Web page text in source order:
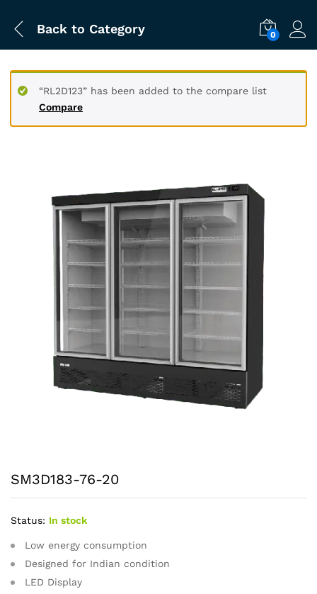
Back to Category 0
Compare
“RL2D123” has been added to the compare list
SM3D183-76-20
Status: In stock
Low energy consumption
Designed for Indian condition
LED Display